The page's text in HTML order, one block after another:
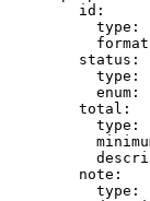
        id:
type:
        status:
type:
enum:
        total:
type:
        note:
type: